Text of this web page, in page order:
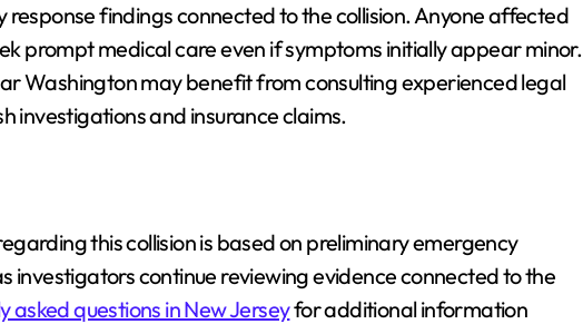
findings connected to the collision. Anyone affected
prompt medical care even if symptoms initially appear minor.
Washington may benefit from consulting experienced legal
investigations and insurance claims.
this collision is based on preliminary emergency
investigators continue reviewing evidence connected to the
asked questions in New Jerseyfor additional information